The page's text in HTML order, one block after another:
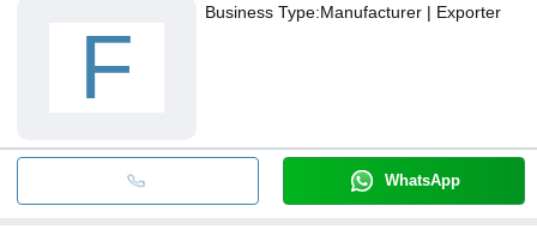
F
Business Type:Manufacturer | Exporter
WhatsApp